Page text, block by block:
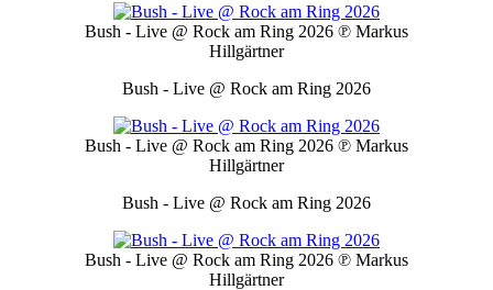
Bush - Live @ Rock am Ring 2026 ℗ Markus
Hillgärtner
Bush - Live @ Rock am Ring 2026
Bush - Live @ Rock am Ring 2026 ℗ Markus
Hillgärtner
Bush - Live @ Rock am Ring 2026
Bush - Live @ Rock am Ring 2026 ℗ Markus
Hillgärtner